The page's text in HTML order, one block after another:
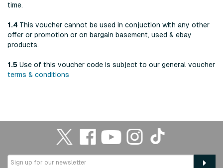
time.
1.4 This voucher cannot be used in conjuction with any other
offer or promotion or on bargain basement, used & ebay
products.
1.5 Use of this voucher code is subject to our general voucher
terms & conditions